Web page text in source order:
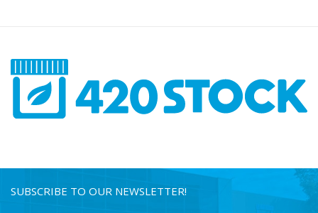
SUBSCRIBE TO OUR NEWSLETTER!